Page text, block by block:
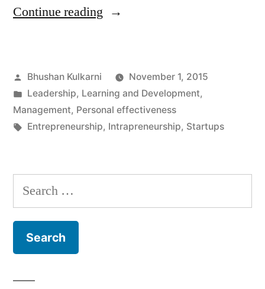
Continue reading “Intrapreneurship
a
necessity”
Posted
by
Bhushan Kulkarni
November 1, 2015
Posted
in
Leadership, Learning and Development,
Management, Personal effectiveness
Tags:
Entrepreneurship, Intrapreneurship, Startups
Search
for: